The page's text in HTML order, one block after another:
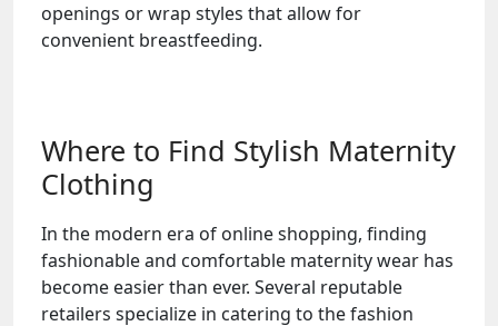
openings or wrap styles that allow for
convenient breastfeeding.
Where to Find Stylish Maternity
Clothing
In the modern era of online shopping, finding
fashionable and comfortable maternity wear has
become easier than ever. Several reputable
retailers specialize in catering to the fashion